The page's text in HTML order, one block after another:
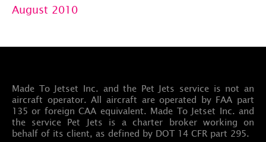
August 2010
Made To Jetset Inc. and the Pet Jets service is not an
aircraft operator. All aircraft are operated by FAA part
135 or foreign CAA equivalent. Made To Jetset Inc. and
the service Pet Jets is a charter broker working on
behalf of its client, as defined by DOT 14 CFR part 295.